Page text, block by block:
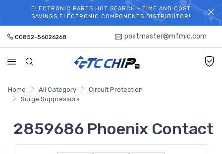
WELCOME TO TCCHIP!
ELECTRONIC PARTS HOT SEARCH - TIME AND COST
SAVINGS,ELECTRONIC COMPONENTS DISTRIBUTOR!
00852-56026268 postmaster@mfmic.com
Home All Category
Circuit Protection
Surge Suppressors
2859686 Phoenix Contact